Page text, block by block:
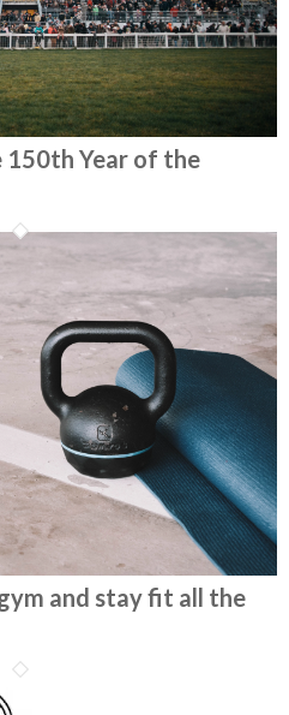
Year of the
and stay fit all the